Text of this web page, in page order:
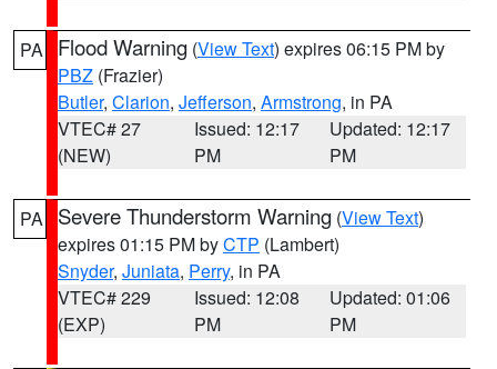
PA Flood Warning (View Text) expires 06:15 PM by
PBZ (Frazier)
Butler, Clarion, Jefferson, Armstrong, in PA
VTEC# 27
(NEW)
Issued: 12:17
PM
Updated: 12:17
PM
PA Severe Thunderstorm Warning (View Text)
expires 01:15 PM byCTP (Lambert)
Snyder, Juniata, Perry, in PA
VTEC# 229
(EXP)
Issued: 12:08
PM
Updated: 01:06
PM